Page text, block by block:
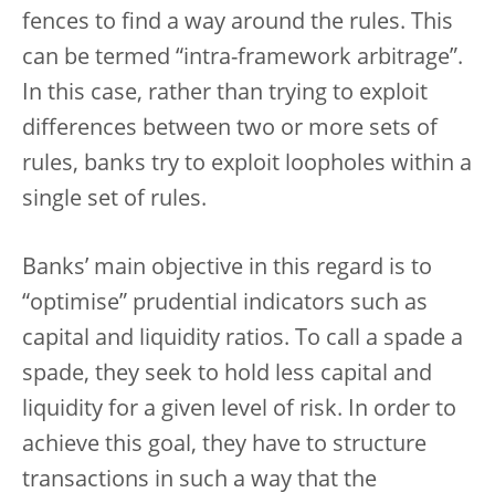
fences to find a way around the rules. This
can be termed “intra-framework arbitrage”.
In this case, rather than trying to exploit
differences between two or more sets of
rules, banks try to exploit loopholes within a
single set of rules.
Banks’ main objective in this regard is to
“optimise” prudential indicators such as
capital and liquidity ratios. To call a spade a
spade, they seek to hold less capital and
liquidity for a given level of risk. In order to
achieve this goal, they have to structure
transactions in such a way that the